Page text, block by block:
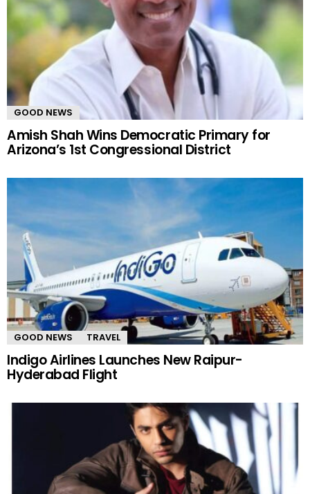
GOOD NEWS
Amish Shah Wins Democratic Primary for
Arizona’s 1st Congressional District
GOOD NEWS TRAVEL
Indigo Airlines Launches New Raipur-
Hyderabad Flight